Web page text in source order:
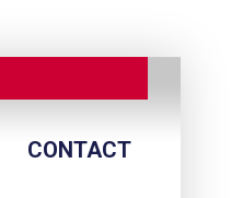
CONTACT